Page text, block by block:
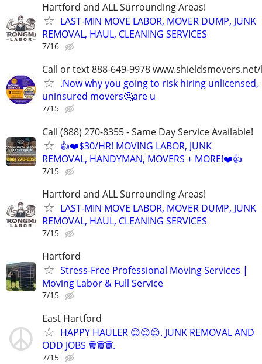
Hartford and ALL Surrounding Areas!
LAST-MIN MOVE LABOR, MOVER DUMP, JUNK
REMOVAL, HAUL, CLEANING SERVICES
7/16
Call or text 888-649-9978
.Now why you going to risk hiring unlicensed,
uninsured movers🤔are u
7/15
Call (888) 270-8355 - Same Day Service Available!
👍❤️$30/HR! MOVING LABOR, JUNK
REMOVAL, HANDYMAN, MOVERS + MORE!❤️👍
7/15
Hartford and ALL Surrounding Areas!
LAST-MIN MOVE LABOR, MOVER DUMP, JUNK
REMOVAL, HAUL, CLEANING SERVICES
7/15
Hartford
Stress-Free Professional Moving Services |
Moving Labor & Full Service
7/15
East Hartford
HAPPY HAULER 😊😊😊. JUNK REMOVAL AND
ODD JOBS 🗑️🗑️🗑️.
7/15